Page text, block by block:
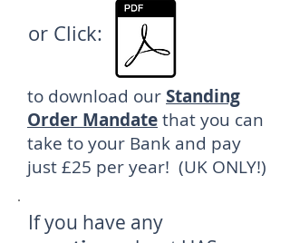
or Click:
to download ourStanding
Order Mandatethat you can
take to your Bank and pay
just £25 per year! (UK ONLY!)
If you have any